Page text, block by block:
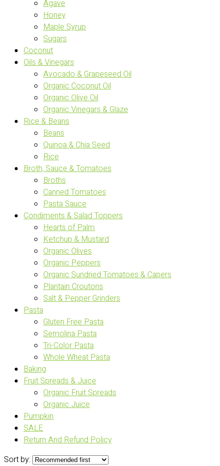
Agave
Honey
Maple Syrup
Sugars
Coconut
Oils & Vinegars
Avocado & Grapeseed Oil
Organic Coconut Oil
Organic Olive Oil
Organic Vinegars & Glaze
Rice & Beans
Beans
Quinoa & Chia Seed
Rice
Broth, Sauce & Tomatoes
Broths
Canned Tomatoes
Pasta Sauce
Condiments & Salad Toppers
Hearts of Palm
Ketchup & Mustard
Organic Olives
Organic Peppers
Organic Sundried Tomatoes & Capers
Plantain Croutons
Salt & Pepper Grinders
Pasta
Gluten Free Pasta
Semolina Pasta
Tri-Color Pasta
Whole Wheat Pasta
Baking
Fruit Spreads & Juice
Organic Fruit Spreads
Organic Juice
Pumpkin
SALE
Return And Refund Policy
Sort by: